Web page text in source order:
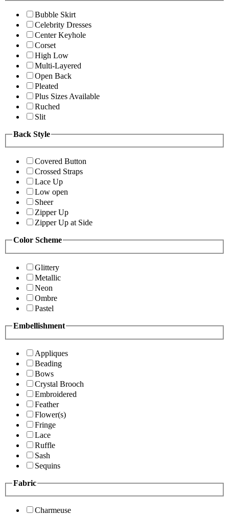
Bubble Skirt
Celebrity Dresses
Center Keyhole
Corset
High Low
Multi-Layered
Open Back
Pleated
Plus Sizes Available
Ruched
Slit
Back Style
Covered Button
Crossed Straps
Lace Up
Low open
Sheer
Zipper Up
Zipper Up at Side
Color Scheme
Glittery
Metallic
Neon
Ombre
Pastel
Embellishment
Appliques
Beading
Bows
Crystal Brooch
Embroidered
Feather
Flower(s)
Fringe
Lace
Ruffle
Sash
Sequins
Fabric
Charmeuse